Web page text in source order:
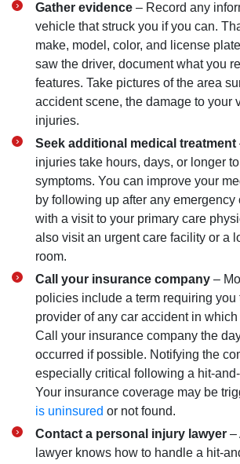
Gather evidence – Record any
vehicle that struck you if you can.
make, model, color, and license
saw the driver, document what you
features. Take pictures of the area
accident scene, the damage to your
injuries.
Seek additional medical treatment
injuries take hours, days, or longer
symptoms. You can improve your
by following up after any emergency
with a visit to your primary care
also visit an urgent care facility or a
room.
Call your insurance company –
policies include a term requiring you
provider of any car accident in
Call your insurance company the
occurred if possible. Notifying the
especially critical following a hit-
Your insurance coverage may be
is uninsured or not found.
Contact a personal injury lawyer –
lawyer knows how to handle a hit-